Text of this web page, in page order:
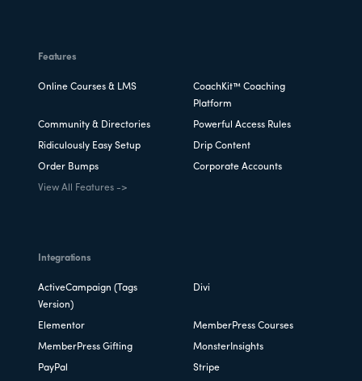
Features
Online Courses & LMS
CoachKit™ Coaching
Platform
Community & Directories Powerful Access Rules
Ridiculously Easy Setup Drip Content
Order Bumps Corporate Accounts
View All Features ->
Integrations
ActiveCampaign (Tags
Version)
Divi
Elementor MemberPress Courses
MemberPress Gifting MonsterInsights
PayPal Stripe